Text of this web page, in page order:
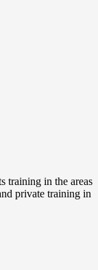
training in the areas
private training in